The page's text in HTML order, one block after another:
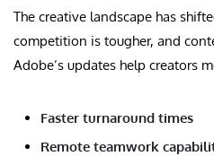
The creative landscape has
competition is tougher, and
Adobe’s updates help creators
Faster turnaround times
Remote teamwork